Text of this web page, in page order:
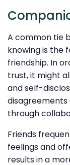
A common tie
knowing is the
friendship. In
trust, it might
and self-
through
Friends
feelings and
results in a